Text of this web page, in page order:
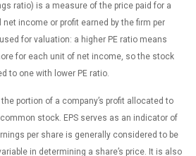
ratio) is a measure of the price paid for a
income or profit earned by the firm per
for valuation: a higher PE ratio means
for each unit of net income, so the stock
to one with lower PE ratio.
portion of a company’s profit allocated to
stock. EPS serves as an indicator of
per share is generally considered to be
in determining a share’s price. It is also